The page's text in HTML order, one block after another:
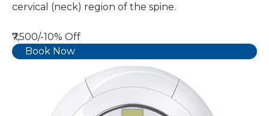
cervical (neck) region of the spine.
₹7,500/-10% Off
Book Now